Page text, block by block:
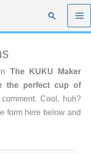
Search
The KUKU Maker
the perfect cup of
Cool, huh?
form here below and